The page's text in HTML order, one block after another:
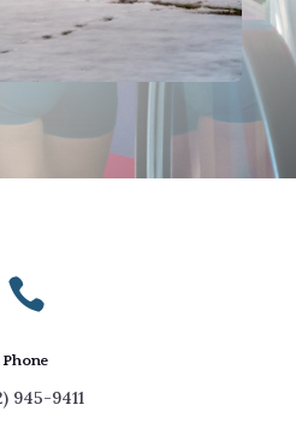

Phone
945-9411